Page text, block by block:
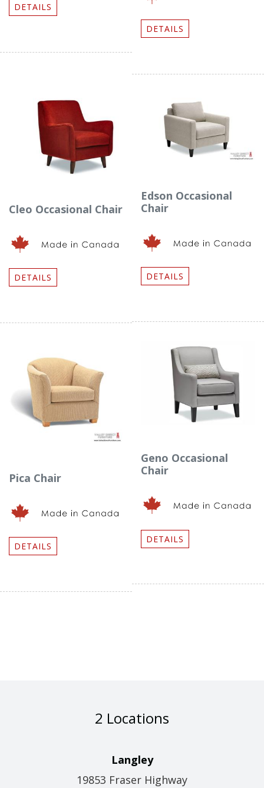
DETAILS
DETAILS
Cleo Occasional Chair
DETAILS
Edson Occasional
Chair
DETAILS
Pica Chair
DETAILS
Geno Occasional
Chair
DETAILS
2 Locations
Langley
19853 Fraser Highway